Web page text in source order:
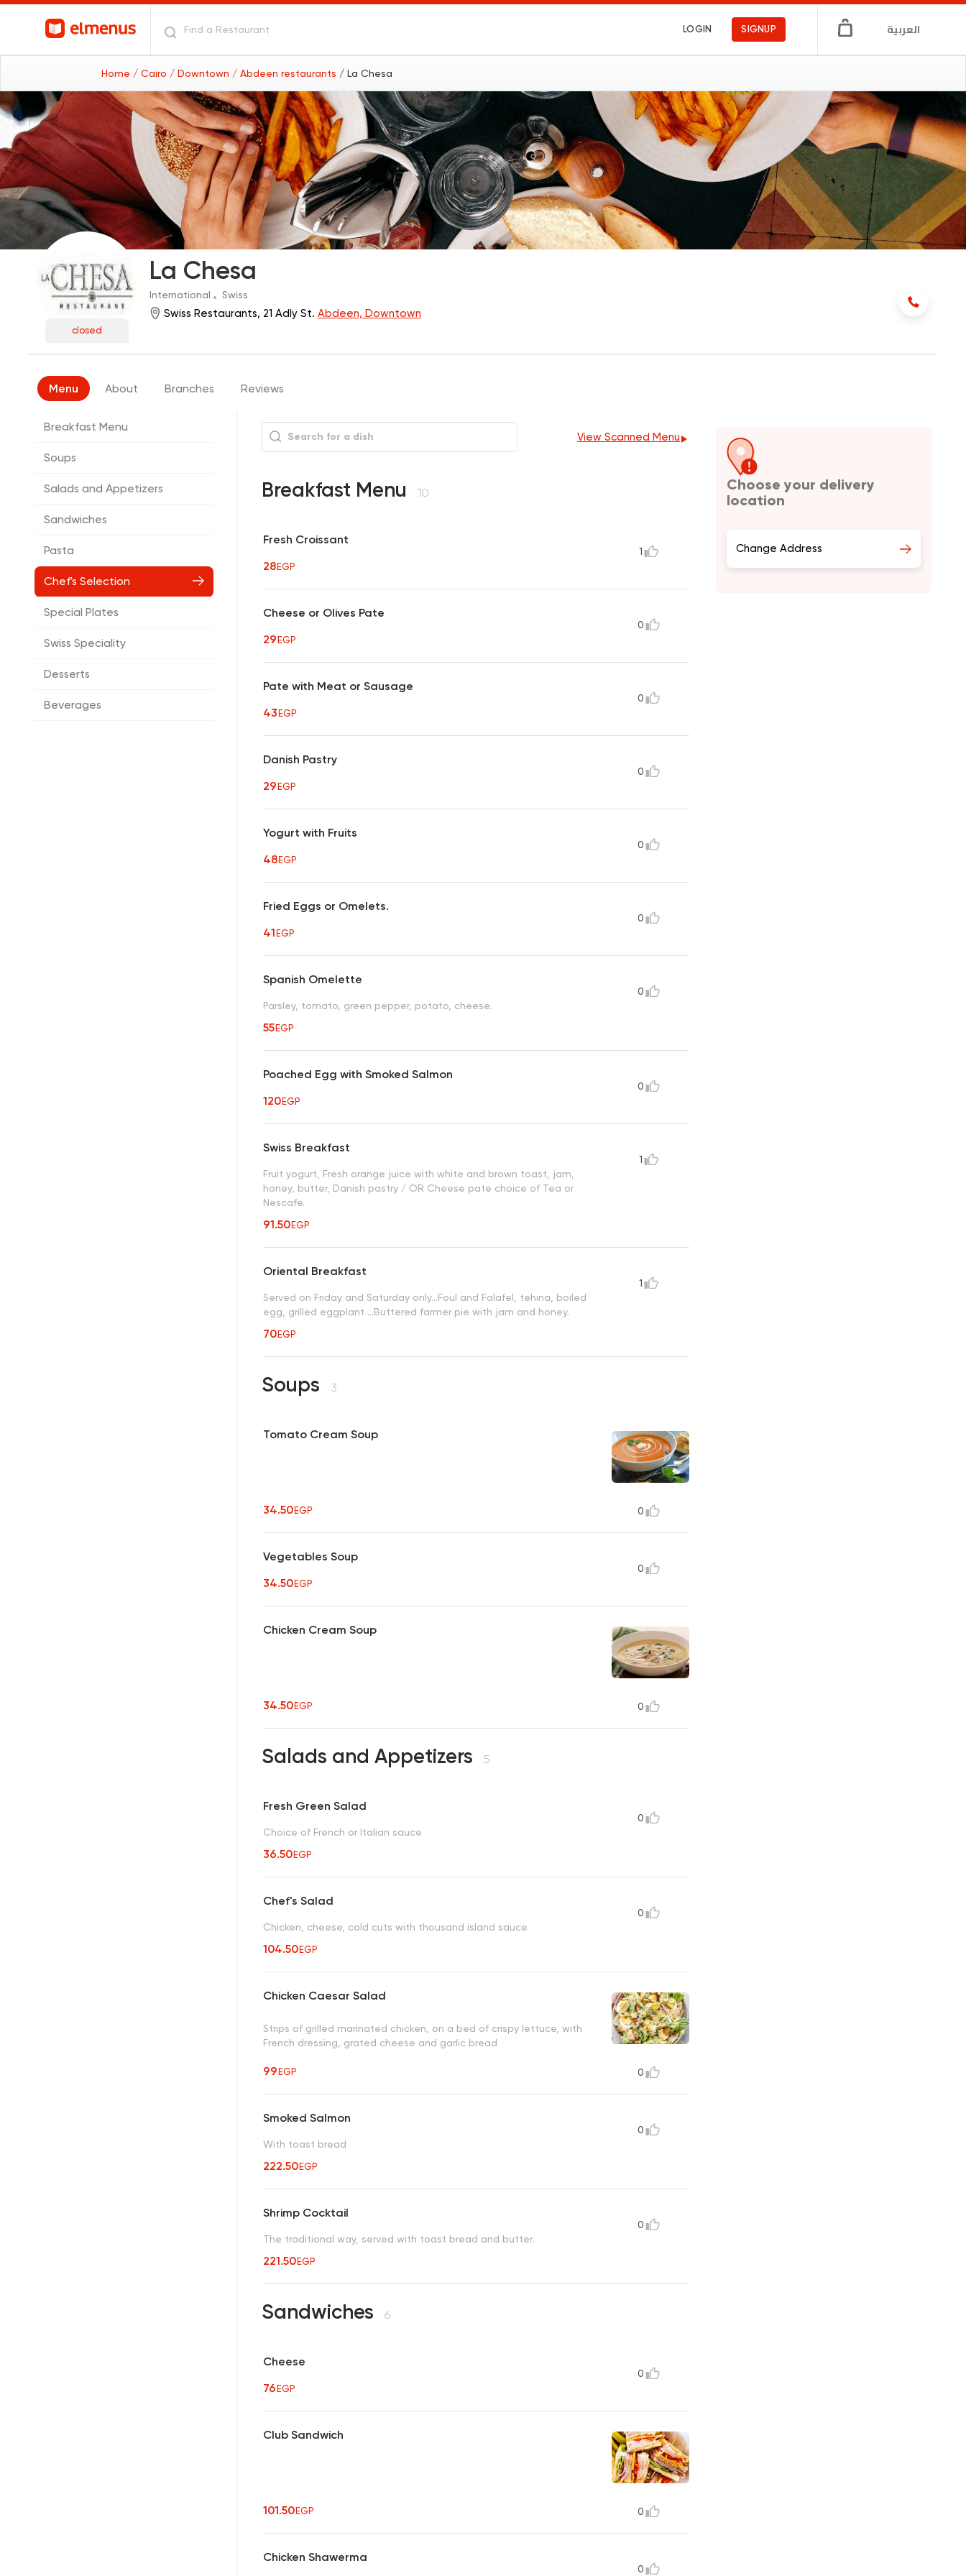
LOGIN SIGNUP العربية
Home / Cairo / Downtown / Abdeen restaurants / La Chesa
closed
La Chesa
International Swiss
Swiss Restaurants, 21 Adly St. Abdeen, Downtown
Menu About Branches Reviews
Breakfast Menu
Soups
Salads and Appetizers
Sandwiches
Pasta
Chef's Selection
Special Plates
Swiss Speciality
Desserts
Beverages
View Scanned Menu
Breakfast Menu 10
Fresh Croissant
28EGP
1
Cheese or Olives Pate
29EGP
0
Pate with Meat or Sausage
43EGP
0
Danish Pastry
29EGP
0
Yogurt with Fruits
48EGP
0
Fried Eggs or Omelets.
41EGP
0
Spanish Omelette
Parsley, tomato, green pepper, potato, cheese.
55EGP
0
Poached Egg with Smoked Salmon
120EGP
0
Swiss Breakfast
Fruit yogurt, Fresh orange juice with white and brown toast, jam,
honey, butter, Danish pastry / OR Cheese pate choice of Tea or
Nescafe.
91.50EGP
1
Oriental Breakfast
Served on Friday and Saturday only...Foul and Falafel, tehina, boiled
egg, grilled eggplant ...Buttered farmer pie with jam and honey.
70EGP
1
Soups 3
Tomato Cream Soup
34.50EGP 0
Vegetables Soup
34.50EGP
0
Chicken Cream Soup
34.50EGP 0
Salads and Appetizers 5
Fresh Green Salad
Choice of French or Italian sauce
36.50EGP
0
Chef's Salad
Chicken, cheese, cold cuts with thousand island sauce
104.50EGP
0
Chicken Caesar Salad
Strips of grilled marinated chicken, on a bed of crispy lettuce, with
French dressing, grated cheese and garlic bread
99EGP 0
Smoked Salmon
With toast bread
222.50EGP
0
Shrimp Cocktail
The traditional way, served with toast bread and butter.
221.50EGP
0
Sandwiches 6
Cheese
76EGP
0
Club Sandwich
101.50EGP 0
Chicken Shawerma
0
Choose your delivery
location
Change Address